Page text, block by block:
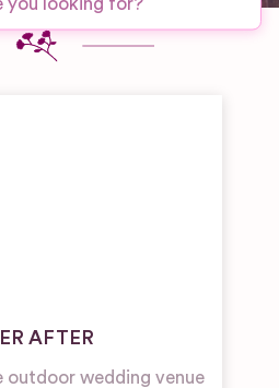
AFTER
outdoor wedding venue